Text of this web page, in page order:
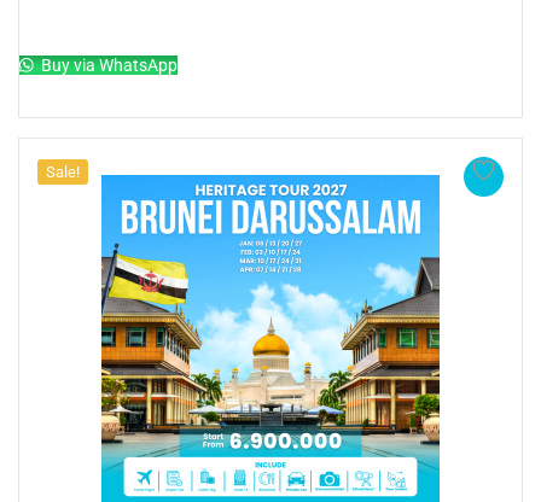
Buy via WhatsApp
Sale!